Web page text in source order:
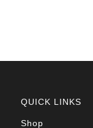
QUICK LINKS
Shop